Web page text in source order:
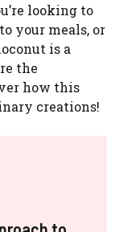
looking to
your meals, or
is a
the
how this
creations!